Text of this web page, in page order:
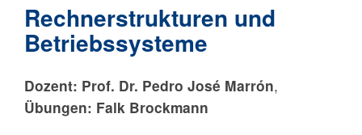
Rechnerstrukturen und
Betriebssysteme
Dozent: Prof. Dr. Pedro José Marrón,
Übungen: Falk Brockmann